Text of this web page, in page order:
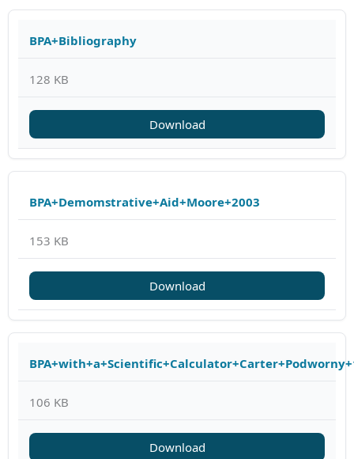
BPA+Bibliography
128 KB
Download
BPA+Demomstrative+Aid+Moore+2003
153 KB
Download
106 KB
Download